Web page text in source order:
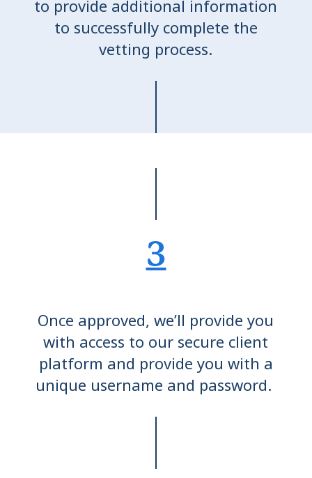
to provide additional information
to successfully complete the
vetting process.
3
Once approved, we’ll provide you
with access to our secure client
platform and provide you with a
unique username and password.